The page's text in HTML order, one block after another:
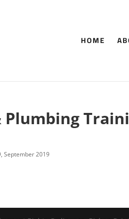
HOME
,September 2019